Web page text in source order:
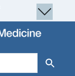
Search